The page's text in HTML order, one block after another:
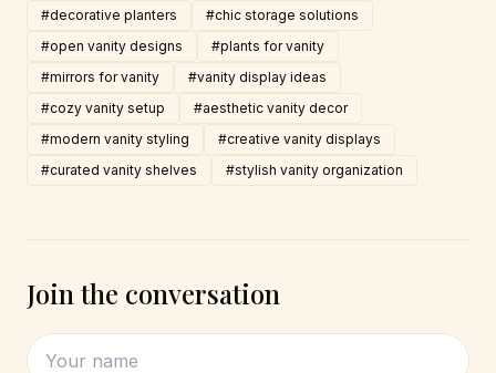
#decorative planters
#chic storage solutions
#open vanity designs
#plants for vanity
#mirrors for vanity
#vanity display ideas
#cozy vanity setup
#aesthetic vanity decor
#modern vanity styling
#creative vanity displays
#curated vanity shelves
#stylish vanity organization
Join the conversation